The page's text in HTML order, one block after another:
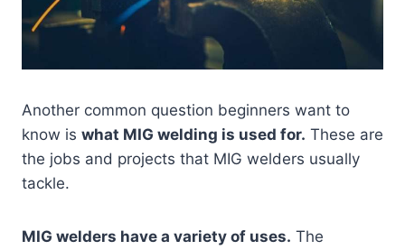
Another common question beginners want to
know is what MIG welding is used for. These are
the jobs and projects that MIG welders usually
tackle.
MIG welders have a variety of uses. The